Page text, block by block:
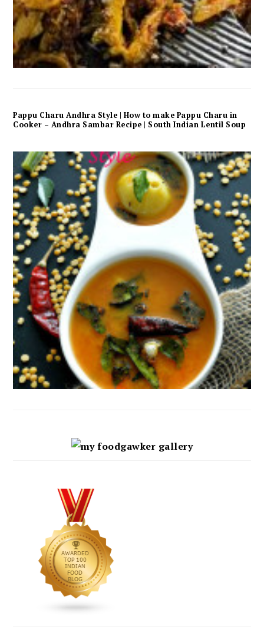
Pappu Charu Andhra Style | How to make Pappu Charu in
Cooker – Andhra Sambar Recipe | South Indian Lentil Soup